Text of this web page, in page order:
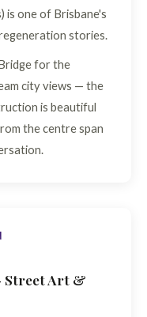
is one of Brisbane's
stories.
for the
city views — the
is beautiful
the centre span
Street Art &